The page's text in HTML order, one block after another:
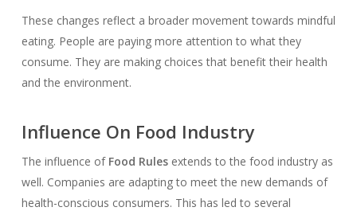
These changes reflect a broader movement towards mindful
eating. People are paying more attention to what they
consume. They are making choices that benefit their health
and the environment.
Influence On Food Industry
The influence of Food Rulesextends to the food industry as
well. Companies are adapting to meet the new demands of
health-conscious consumers. This has led to several